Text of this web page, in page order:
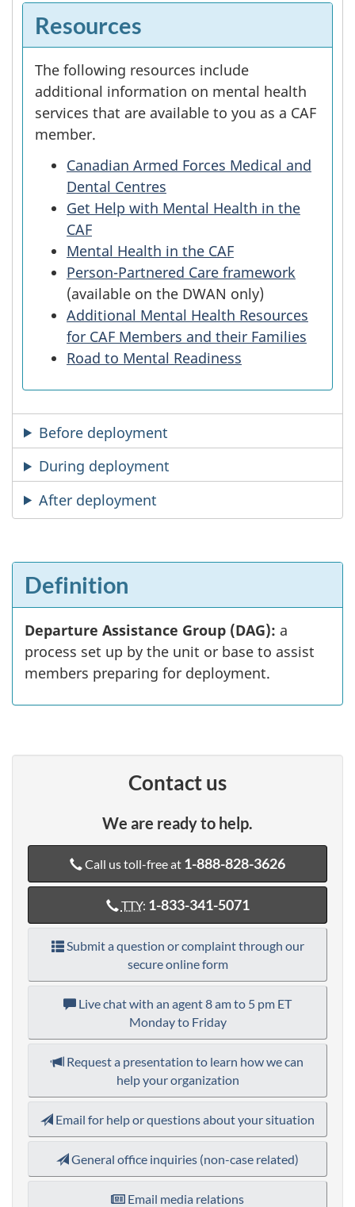
Resources
The following resources include
additional information on mental health
services that are available to you as a CAF
member.
Canadian Armed Forces Medical and
Dental Centres
Get Help with Mental Health in the
CAF
Mental Health in the CAF
Person-Partnered Care framework
(available on the DWAN only)
Additional Mental Health Resources
for CAF Members and their Families
Road to Mental Readiness
Before deployment
During deployment
After deployment
Definition
Departure Assistance Group (DAG): a
process set up by the unit or base to assist
members preparing for deployment.
Contact us
We are ready to help.
Call us toll-free at 1-888-828-3626
TTY: 1-833-341-5071
Submit a question or complaint through our
secure online form
Live chat with an agent8 am to 5 pm ET
Monday to Friday
Request a presentation to learn how we can
help your organization
Email for help or questions about your situation
General office inquiries (non-case related)
Email media relations